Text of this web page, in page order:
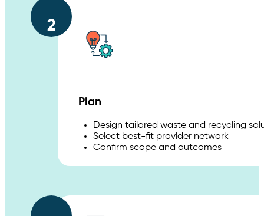
2
Plan
Design tailored waste and recycling
Select best-fit provider network
Confirm scope and outcomes